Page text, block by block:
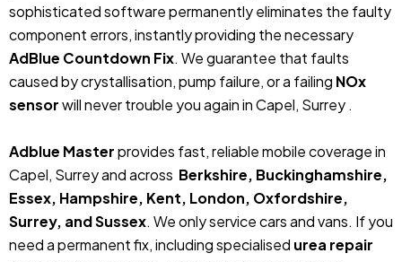
sophisticated software permanently eliminates the faulty
component errors, instantly providing the necessary
AdBlue Countdown Fix. We guarantee that faults
caused by crystallisation, pump failure, or a failing NOx
sensorwill never trouble you again in Capel, Surrey .
Adblue Masterprovides fast, reliable mobile coverage in
Capel, Surrey and across Berkshire, Buckinghamshire,
Essex, Hampshire, Kent, London, Oxfordshire,
Surrey, and Sussex. We only service cars and vans. If you
need a permanent fix, including specialised urea repair